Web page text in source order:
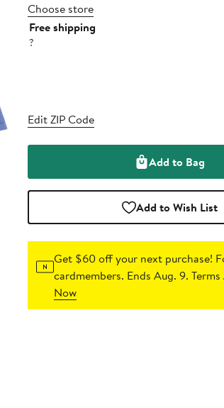
Choose store
Free shipping
?
Edit ZIP Code
Add to Bag
Add to Wish List
Get $60 off your next purchase!
cardmembers. Ends Aug. 9.
Now